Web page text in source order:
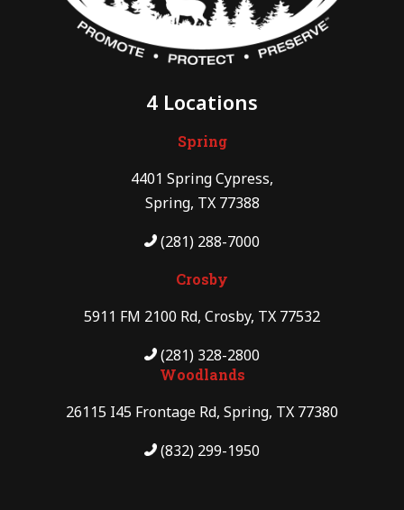
4 Locations
Spring
4401 Spring Cypress,
Spring, TX 77388
(281) 288-7000
Crosby
5911 FM 2100 Rd, Crosby, TX 77532
(281) 328-2800
Woodlands
26115 I45 Frontage Rd, Spring, TX 77380
(832) 299-1950